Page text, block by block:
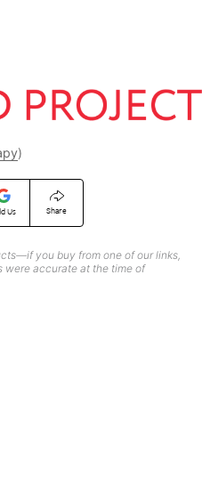
Us Share
you buy from one of our links,
were accurate at the time of
)